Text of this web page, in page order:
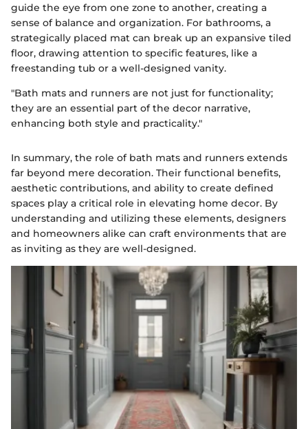
guide the eye from one zone to another, creating a
sense of balance and organization. For bathrooms, a
strategically placed mat can break up an expansive tiled
floor, drawing attention to specific features, like a
freestanding tub or a well-designed vanity.
"Bath mats and runners are not just for functionality;
they are an essential part of the decor narrative,
enhancing both style and practicality."
In summary, the role of bath mats and runners extends
far beyond mere decoration. Their functional benefits,
aesthetic contributions, and ability to create defined
spaces play a critical role in elevating home decor. By
understanding and utilizing these elements, designers
and homeowners alike can craft environments that are
as inviting as they are well-designed.